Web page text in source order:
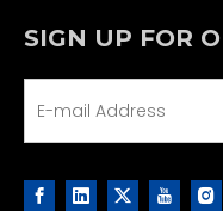
SIGN UP FOR